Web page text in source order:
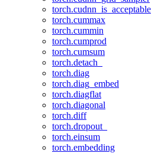
torch.cudnn_is_acceptable
torch.cummax
torch.cummin
torch.cumprod
torch.cumsum
torch.detach_
torch.diag
torch.diag_embed
torch.diagflat
torch.diagonal
torch.diff
torch.dropout_
torch.einsum
torch.embedding